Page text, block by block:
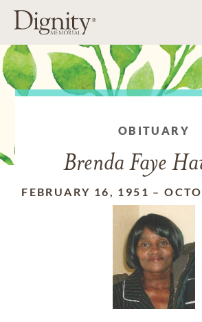
OBITUARY
Brenda Faye
FEBRUARY 16, 1951 –